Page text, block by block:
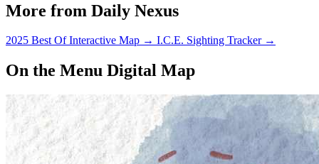
More from Daily Nexus
2025 Best Of Interactive Map → I.C.E. Sighting Tracker →
On the Menu Digital Map